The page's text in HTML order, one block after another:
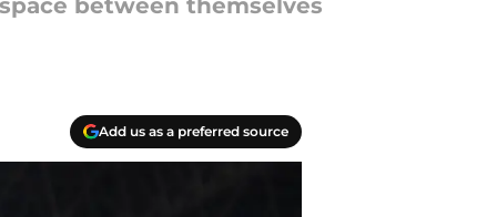
between themselves
Add us as a preferred source